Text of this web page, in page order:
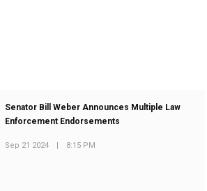
Senator Bill Weber Announces Multiple Law
Enforcement Endorsements
Sep 21 2024 | 8:15 PM